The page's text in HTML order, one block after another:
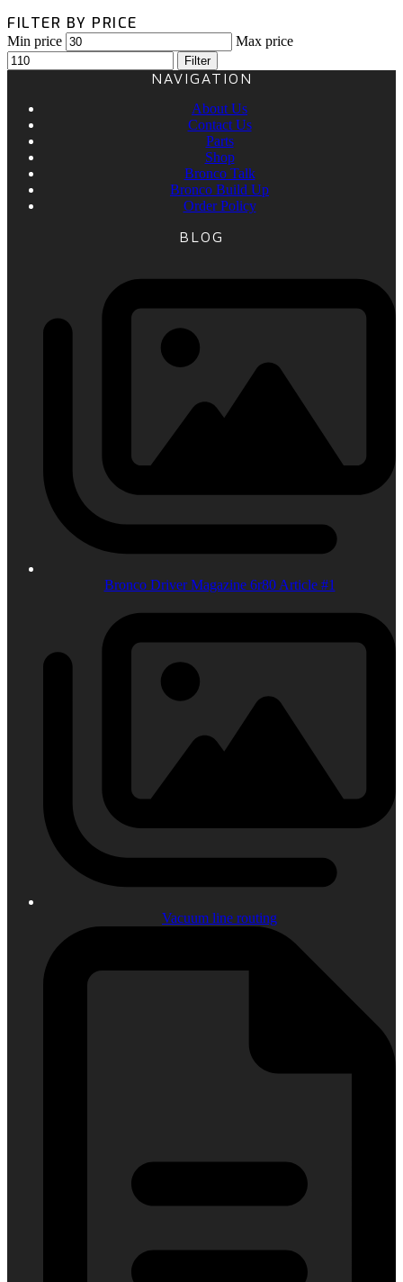
FILTER BY PRICE
Min price Max price
Filter
NAVIGATION
About Us
Contact Us
Parts
Shop
Bronco Talk
Bronco Build Up
Order Policy
BLOG
Bronco Driver Magazine 6r80 Article #1
Vacuum line routing